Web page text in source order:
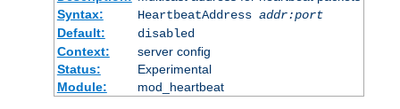
Syntax:
HeartbeatAddress addr:port
Default:
disabled
Context:
server config
Status:
Experimental
Module:
mod_heartbeat